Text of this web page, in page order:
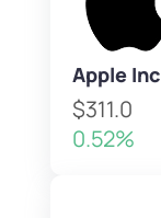
Apple Inc
$311.0
0.52%